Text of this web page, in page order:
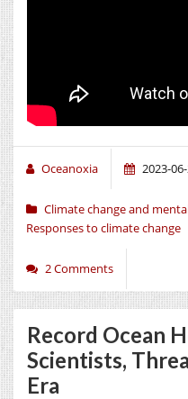
Oceanoxia 2023-
Climate change and
Responses to climate change
2 Comments
Record Ocean
Scientists,
Era